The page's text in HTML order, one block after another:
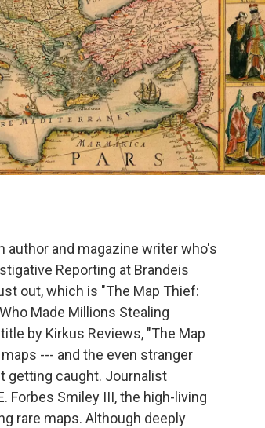
author and magazine writer who's
Reporting at Brandeis
out, which is "The Map Thief:
Made Millions Stealing
by Kirkus Reviews, "The Map
--- and the even stranger
getting caught. Journalist
Forbes Smiley III, the high-living
rare maps. Although deeply